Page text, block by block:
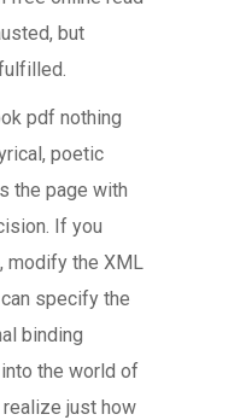
but
pdf nothing
poetic
the page with
If you
modify the XML
specify the
binding
the world of
just how